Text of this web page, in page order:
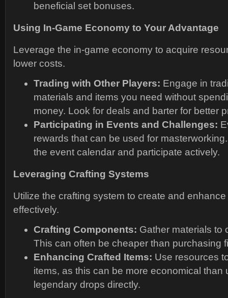
beneficial set bonuses.
Using In-Game Economy to Your Advantage
Leverage the in-game economy to acquire
lower costs.
Trading with Other Players: Engage in
materials and items you need without
money. Look for deals and barter for better
Participating in Events and Challenges:
rewards that can be used for
the event calendar and participate actively.
Leveraging Crafting Systems
Utilize the crafting system to create and
effectively.
Crafting Components: Gather materials to
This can often be cheaper than purchasing
Enhancing Crafted Items: Use resources
items, as this can be more economical than
legendary drops directly.